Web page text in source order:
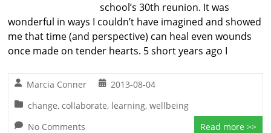
school’s 30th reunion. It was
wonderful in ways I couldn’t have imagined and showed
me that time (and perspective) can heal even wounds
once made on tender hearts. 5 short years ago I
Marcia Conner
2013-08-04
change,collaborate, learning,wellbeing
No Comments
Read more >>